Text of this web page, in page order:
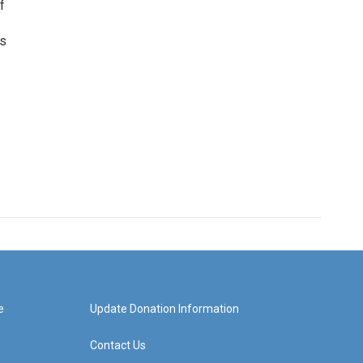
Update Donation Information
Contact Us